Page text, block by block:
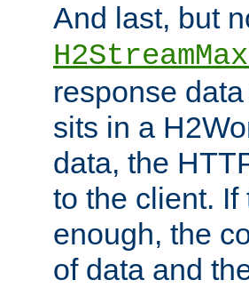
And last, but
response
sits in a
data, the
to the client.
enough, the
of data and